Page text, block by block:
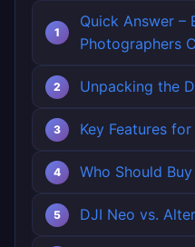
Quick Answer –
Photographers
Unpacking the
Key Features
Who Should
DJI Neo vs.